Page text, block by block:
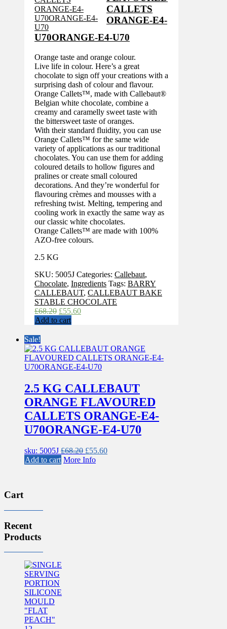
CALLETS
ORANGE-E4-
U70ORANGE-E4-U70
Orange taste and orange colour.
Live life in colour. Here’s a great
chocolate to sign off your creations with a
surprising dash of colour and flavour.
Orange Callets™, made with Callebaut®
Belgian white chocolate, combine a
creamy and caramelly sweet taste with
the bittersweet taste of oranges.
With their standard fluidity, you can use
Orange Callets™ for the same wide
variety of applications as our traditional
chocolates. You can use them for adding
coloured details to hollow figures and
pralines or create small coloured
decorations. And they’re wonderful for
flavouring crèmes and mousses with a
refreshing twist. Melting, tempering and
cooling work in exactly the same way as
our classic white chocolates.
Orange Callets™ are made with 100%
AZO-free colours.
2.5 KG
SKU: 5005J Categories: Callebaut,
Chocolate, Ingredients Tags: BARRY
CALLEBAUT, CALLEBAUT BAKE
STABLE CHOCOLATE
£68.20 Original
price
£55.60Current
Add to cart
Sale!
2.5 KG CALLEBAUT
ORANGE FLAVOURED
CALLETS ORANGE-E4-
U70ORANGE-E4-U70
sku: 5005J £68.20 Original
price
£55.60Current
Add to cart More Info
Cart
Recent
Products